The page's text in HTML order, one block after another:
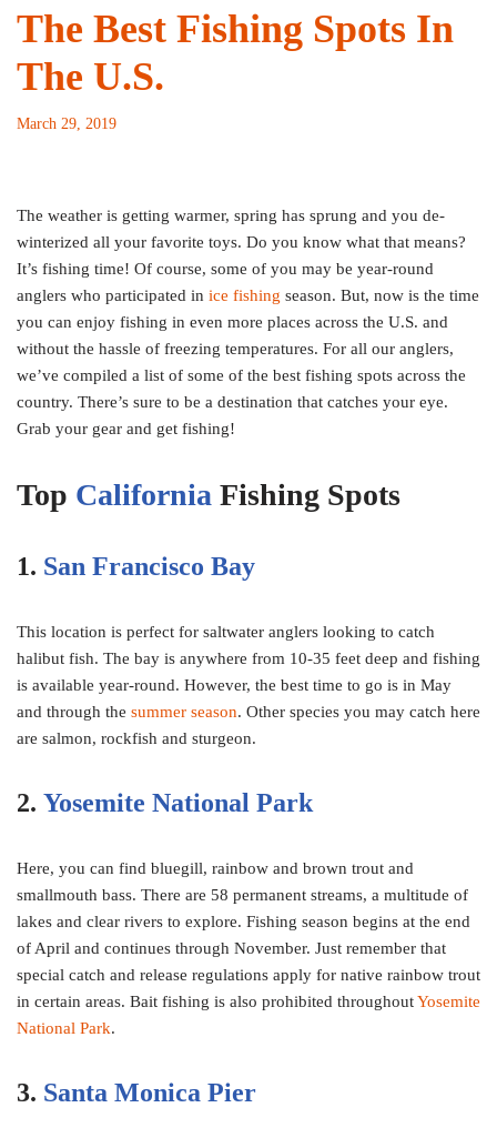
The Best Fishing Spots In
The U.S.
March 29, 2019
The weather is getting warmer, spring has sprung and you de-
winterized all your favorite toys. Do you know what that means?
It’s fishing time! Of course, some of you may be year-round
anglers who participated in ice fishing season. But, now is the time
you can enjoy fishing in even more places across the U.S. and
without the hassle of freezing temperatures. For all our anglers,
we’ve compiled a list of some of the best fishing spots across the
country. There’s sure to be a destination that catches your eye.
Grab your gear and get fishing!
Top California Fishing Spots
1. San Francisco Bay
This location is perfect for saltwater anglers looking to catch
halibut fish. The bay is anywhere from 10-35 feet deep and fishing
is available year-round. However, the best time to go is in May
and through the summer season. Other species you may catch here
are salmon, rockfish and sturgeon.
2. Yosemite National Park
Here, you can find bluegill, rainbow and brown trout and
smallmouth bass. There are 58 permanent streams, a multitude of
lakes and clear rivers to explore. Fishing season begins at the end
of April and continues through November. Just remember that
special catch and release regulations apply for native rainbow trout
in certain areas. Bait fishing is also prohibited throughoutYosemite
National Park.
3. Santa Monica Pier